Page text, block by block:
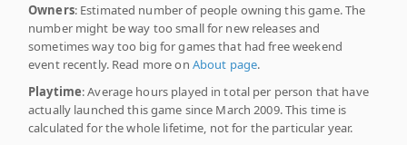
Owners: Estimated number of people owning this game. The
number might be way too small for new releases and
sometimes way too big for games that had free weekend
event recently. Read more on About page.
Playtime: Average hours played in total per person that have
actually launched this game since March 2009. This time is
calculated for the whole lifetime, not for the particular year.